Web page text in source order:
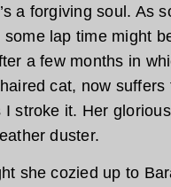
a forgiving soul. As
some lap time might
a few months in
cat, now
I stroke it. Her
duster.
she cozied up to